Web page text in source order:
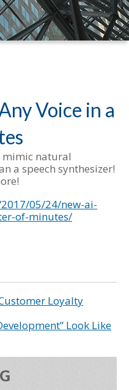
Voice in a
mimic natural
a speech synthesizer!
05/24/new-ai-
of-minutes/
Loyalty
Look Like